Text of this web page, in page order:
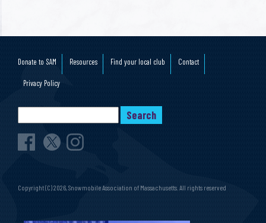
Donate to SAM Resources Find your local club Contact
Privacy Policy
Copyright (C) 2026, Snowmobile Association of Massachusetts. All rights reserved